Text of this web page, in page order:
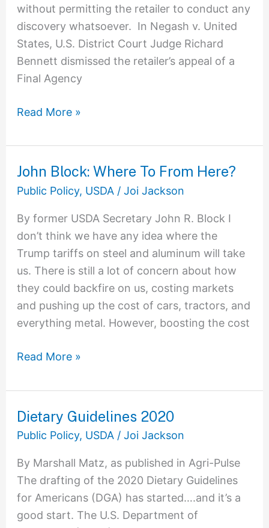
without permitting the retailer to conduct any
discovery whatsoever. In Negash v. United
States, U.S. District Court Judge Richard
Bennett dismissed the retailer’s appeal of a
Final Agency
Read More »
John Block: Where To From Here?
Public Policy, USDA/ Joi Jackson
By former USDA Secretary John R. Block I
don’t think we have any idea where the
Trump tariffs on steel and aluminum will take
us. There is still a lot of concern about how
they could backfire on us, costing markets
and pushing up the cost of cars, tractors, and
everything metal. However, boosting the cost
John
Block:
To
From
Here?
Read More »
Dietary Guidelines 2020
Public Policy, USDA/ Joi Jackson
By Marshall Matz, as published in Agri-Pulse
The drafting of the 2020 Dietary Guidelines
for Americans (DGA) has started….and it’s a
good start. The U.S. Department of
Dietary
Guidelines